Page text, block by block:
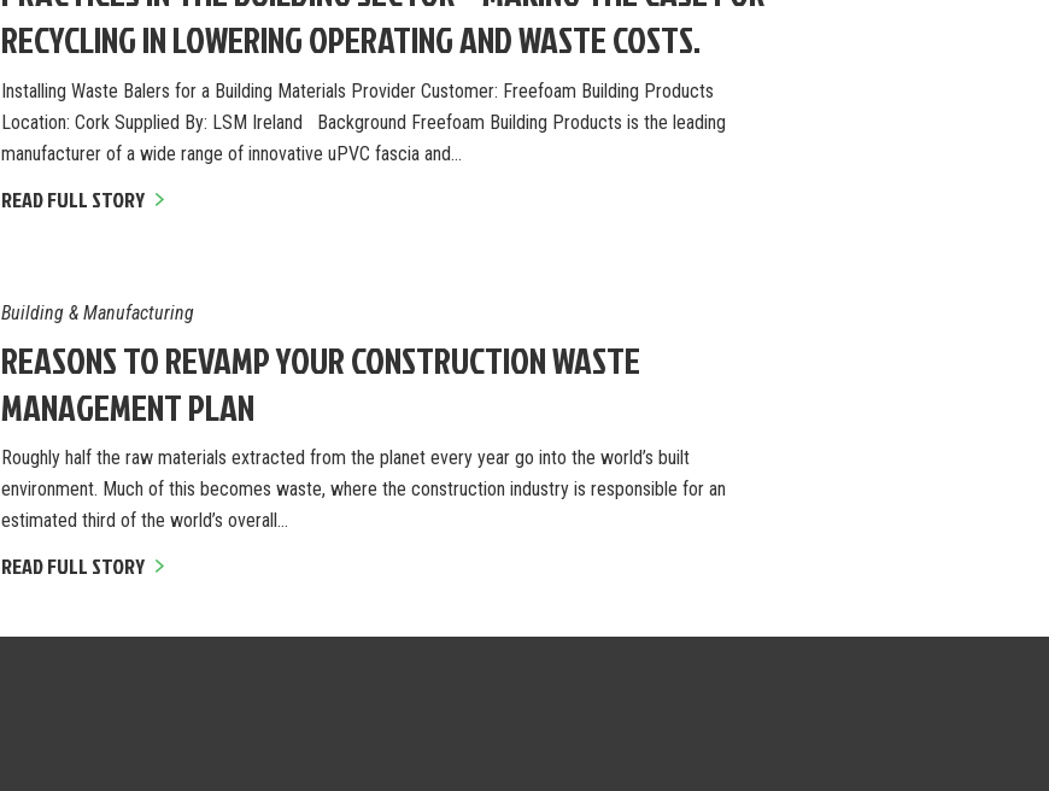
RECYCLING IN LOWERING OPERATING AND WASTE COSTS.
Installing Waste Balers for a Building Materials Provider Customer: Freefoam Building Products
Location: Cork Supplied By: LSM Ireland Background Freefoam Building Products is the leading
manufacturer of a wide range of innovative uPVC fascia and…
READ FULL STORY
Building & Manufacturing
REASONS TO REVAMP YOUR CONSTRUCTION WASTE
MANAGEMENT PLAN
Roughly half the raw materials extracted from the planet every year go into the world’s built
environment. Much of this becomes waste, where the construction industry is responsible for an
estimated third of the world’s overall…
READ FULL STORY